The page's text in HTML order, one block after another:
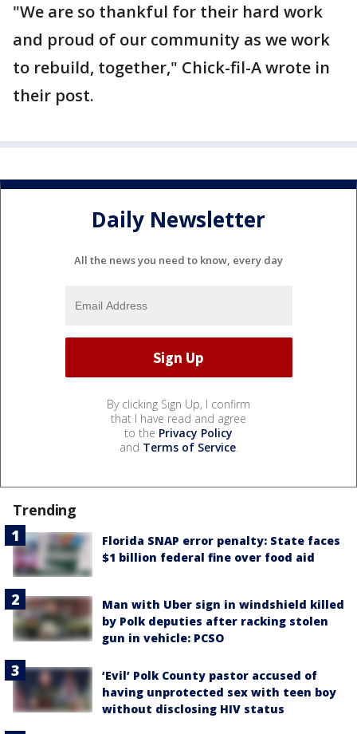
"We are so thankful for their hard work
and proud of our community as we work
to rebuild, together," Chick-fil-A wrote in
their post.
Daily Newsletter
All the news you need to know, every day
By clicking Sign Up, I confirm
that I have read and agree
to the Privacy Policy
and Terms of Service.
Trending
Florida SNAP error penalty: State faces
$1 billion federal fine over food aid
Man with Uber sign in windshield killed
by Polk deputies after racking stolen
gun in vehicle: PCSO
‘Evil’ Polk County pastor accused of
having unprotected sex with teen boy
without disclosing HIV status